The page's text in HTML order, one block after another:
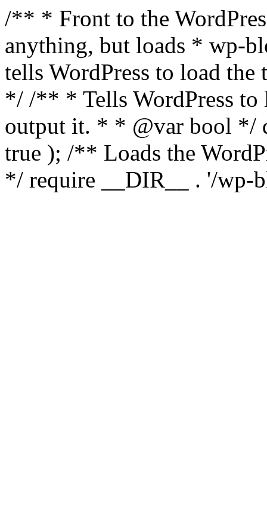
/** * Front to the
anything, but loads * wp-
tells WordPress to load the
*/ /** * Tells WordPress to
output it. * * @var bool */
true ); /** Loads the
*/ require __DIR__ . '/wp-